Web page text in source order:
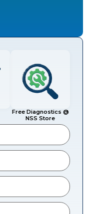
Free Diagnostics @
NSS Store